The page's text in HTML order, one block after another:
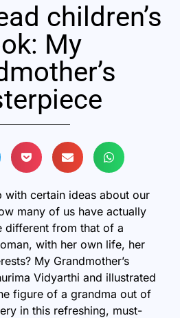
children’s
My
with certain ideas about our
many of us have actually
different from that of a
with her own life, her
My Grandmother’s
Vidyarthi and illustrated
figure of a grandma out of
in this refreshing, must-